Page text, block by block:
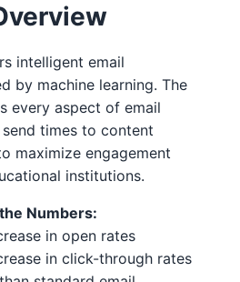
intelligent email
by machine learning. The
every aspect of email
times to content
maximize engagement
institutions.
Numbers:
in open rates
in click-through rates